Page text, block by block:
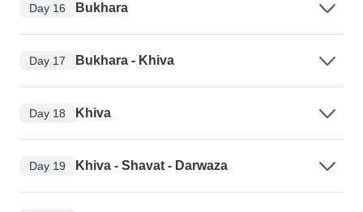
Day 16 Bukhara
Day 17 Bukhara - Khiva
Day 18 Khiva
Day 19 Khiva - Shavat - Darwaza